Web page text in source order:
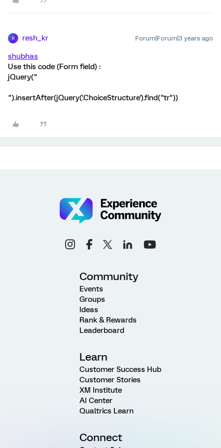
R resh_kr Forum|Forum|3 years ago
shubhas
Use this code (Form field) :
jQuery("
").insertAfter(jQuery('.ChoiceStructure').find("tr"))
Community
Events
Groups
Ideas
Rank & Rewards
Leaderboard
Learn
Customer Success Hub
Customer Stories
XM Institute
AI Center
Qualtrics Learn
Connect